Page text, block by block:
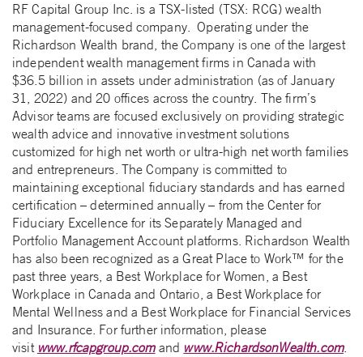
RF Capital Group Inc. is a TSX-listed (TSX: RCG) wealth
management-focused company. Operating under the
Richardson Wealth brand, the Company is one of the largest
independent wealth management firms in Canada with
$36.5 billion in assets under administration (as of January
31, 2022) and 20 offices across the country. The firm’s
Advisor teams are focused exclusively on providing strategic
wealth advice and innovative investment solutions
customized for high net worth or ultra-high net worth families
and entrepreneurs. The Company is committed to
maintaining exceptional fiduciary standards and has earned
certification – determined annually – from the Center for
Fiduciary Excellence for its Separately Managed and
Portfolio Management Account platforms. Richardson Wealth
has also been recognized as a Great Place to Work™ for the
past three years, a Best Workplace for Women, a Best
Workplace in Canada and Ontario, a Best Workplace for
Mental Wellness and a Best Workplace for Financial Services
and Insurance. For further information, please
visit www.rfcapgroup.comand www.RichardsonWealth.com.